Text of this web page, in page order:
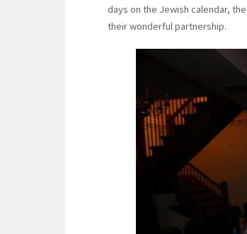
days on the Jewish calendar,
their wonderful partnership.